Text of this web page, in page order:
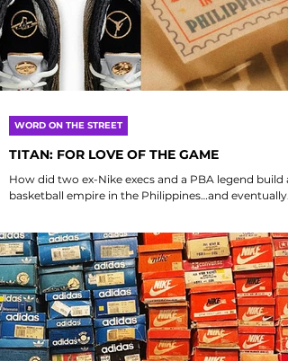
TITAN: FOR LOVE OF THE GAME
How did two ex-Nike execs and a PBA legend build a
basketball empire in the Philippines…and eventually
WORD ON THE STREET